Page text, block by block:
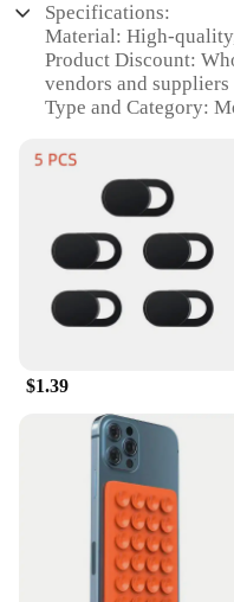
Specifications:
Material: High-
Product Discount:
vendors and suppliers
Type and Category:
Design and Style:
maintain the aesthetic
Usage and Purpose:
lens from scratches,
Typical Adaptive
travel, and outdoor
Shape or Size or
lightweight,
Features:
|Wholesale|Vendors|
**Unmatched
Camera**
The i phone
Protectors are a
keep their iPhone's
$1.39